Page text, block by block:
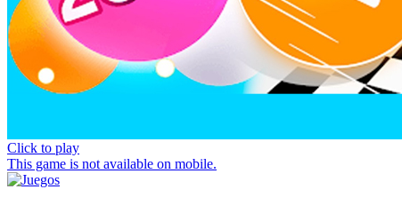
Click to play
This game is not available on mobile.